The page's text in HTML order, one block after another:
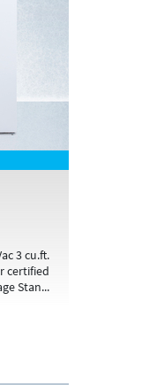
3 cu.ft.
certified
Stan...